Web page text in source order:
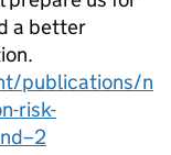
a better
publications/n
risk-